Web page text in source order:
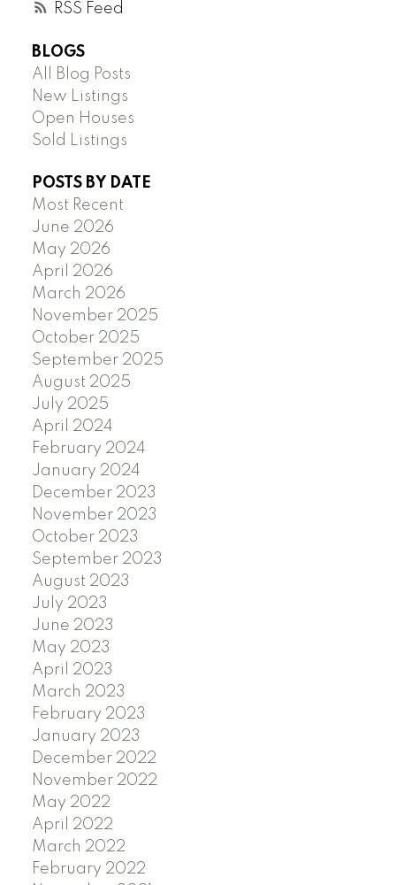
RSS
BLOGS
All Blog Posts
New Listings
Open Houses
Sold Listings
POSTS BY DATE
Most Recent
June 2026
May 2026
April 2026
March 2026
November 2025
October 2025
September 2025
August 2025
July 2025
April 2024
February 2024
January 2024
December 2023
November 2023
October 2023
September 2023
August 2023
July 2023
June 2023
May 2023
April 2023
March 2023
February 2023
January 2023
December 2022
November 2022
May 2022
April 2022
March 2022
February 2022